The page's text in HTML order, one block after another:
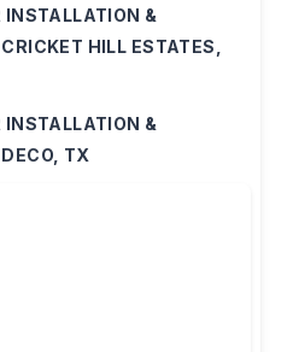
INSTALLATION &
HILL ESTATES,
INSTALLATION &
TX